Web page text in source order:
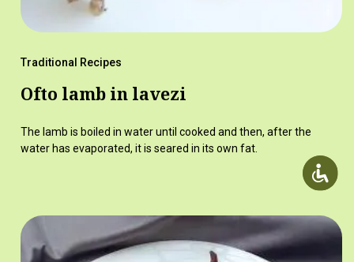
Traditional Recipes
Ofto lamb in lavezi
The lamb is boiled in water until cooked and then, after the
water has evaporated, it is seared in its own fat.